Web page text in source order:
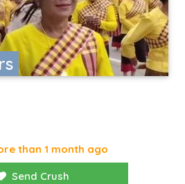
than 1 month ago
Send Crush